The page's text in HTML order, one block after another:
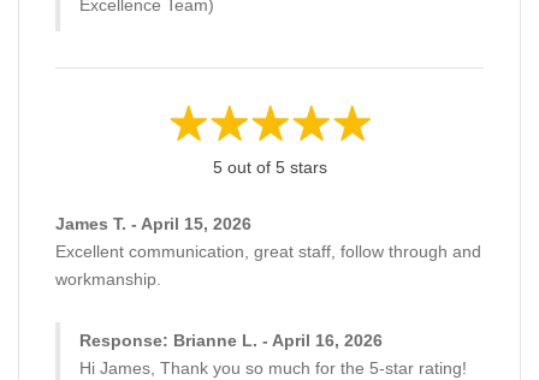
Excellence Team)
5 out of 5 stars
James T. - April 15, 2026
Excellent communication, great staff, follow through and
workmanship.
Response: Brianne L. - April 16, 2026
Hi James, Thank you so much for the 5-star rating!